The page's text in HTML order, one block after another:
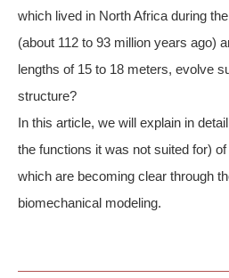
which lived in North Africa during
(about 112 to 93 million years ago)
lengths of 15 to 18 meters, evolve
structure?
In this article, we will explain in
the functions it was not suited for) of
which are becoming clear through
biomechanical modeling.